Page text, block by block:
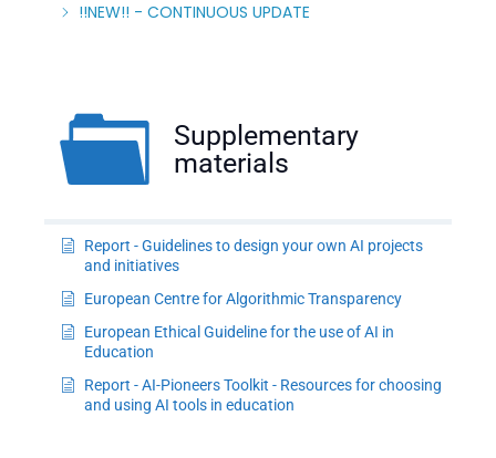
!!NEW!! - CONTINUOUS UPDATE
Supplementary
materials
Report - Guidelines to design your own AI projects
and initiatives
European Centre for Algorithmic Transparency
European Ethical Guideline for the use of AI in
Education
Report - AI-Pioneers Toolkit - Resources for choosing
and using AI tools in education